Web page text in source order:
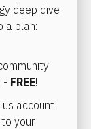
deep dive
a plan:
- FREE!
account
your